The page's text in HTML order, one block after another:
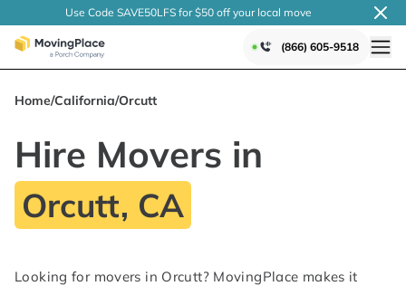
Use Code SAVE50LFS for $50 off your local move
(866) 605-9518
Home/California/Orcutt
Hire Movers in
Orcutt, CA
Looking for movers in Orcutt? MovingPlace makes it